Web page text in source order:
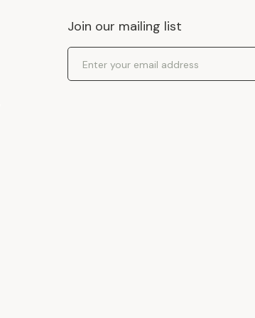
Join our mailing list
Email Address